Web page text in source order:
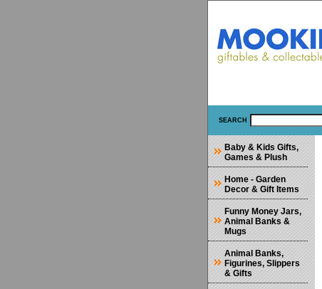
SEARCH
Baby & Kids Gifts,
Games & Plush
Home - Garden
Decor & Gift Items
Funny Money Jars,
Animal Banks &
Mugs
Animal Banks,
Figurines, Slippers
& Gifts